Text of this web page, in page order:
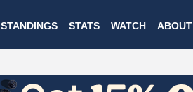
to
main
STANDINGS STATS WATCH ABOUT